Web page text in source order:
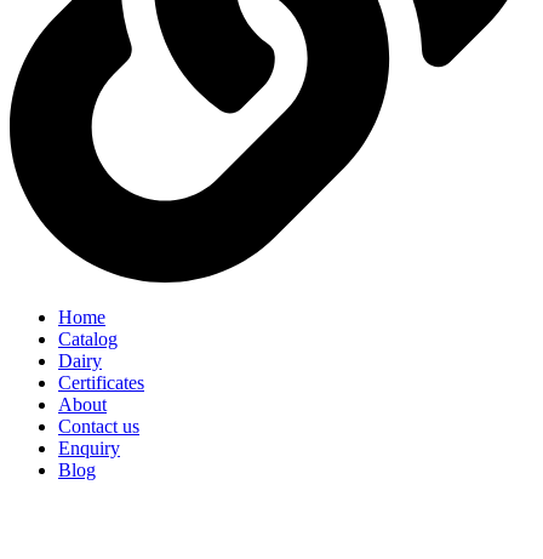
Home
Catalog
Dairy
Certificates
About
Contact us
Enquiry
Blog